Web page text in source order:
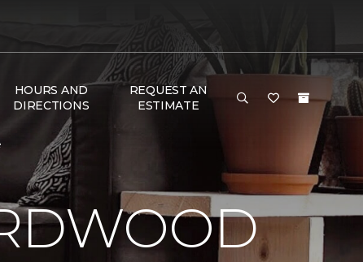
HOURS AND
DIRECTIONS
REQUEST AN
ESTIMATE